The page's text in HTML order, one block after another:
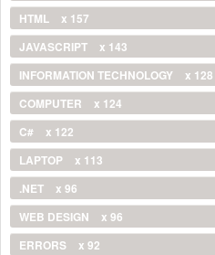
HTML
x 157
JAVASCRIPT
x 143
INFORMATION TECHNOLOGY
x 128
COMPUTER
x 124
C#
x 122
LAPTOP
x 113
.NET
x 96
WEB DESIGN
x 96
ERRORS
x 92